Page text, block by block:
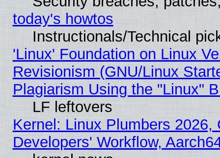
today's howtos
Instructionals/Technical
'Linux' Foundation on Linux
Revisionism (GNU/Linux
Plagiarism Using the "Linux"
LF leftovers
Kernel: Linux Plumbers
Developers' Workflow,